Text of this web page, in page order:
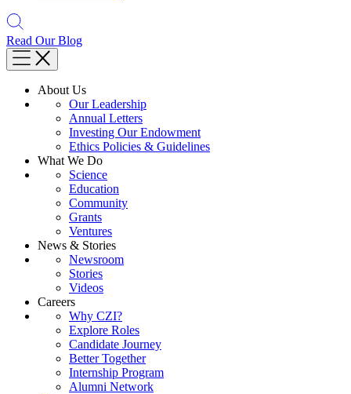
Read Our Blog
About Us
Our Leadership
Annual Letters
Investing Our Endowment
Ethics Policies & Guidelines
What We Do
Science
Education
Community
Grants
Ventures
News & Stories
Newsroom
Stories
Videos
Careers
Why CZI?
Explore Roles
Candidate Journey
Better Together
Internship Program
Alumni Network